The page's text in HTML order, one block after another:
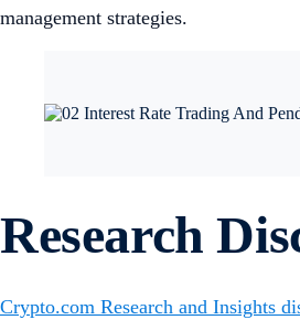
management strategies.
Research
Crypto.com Research and Insights